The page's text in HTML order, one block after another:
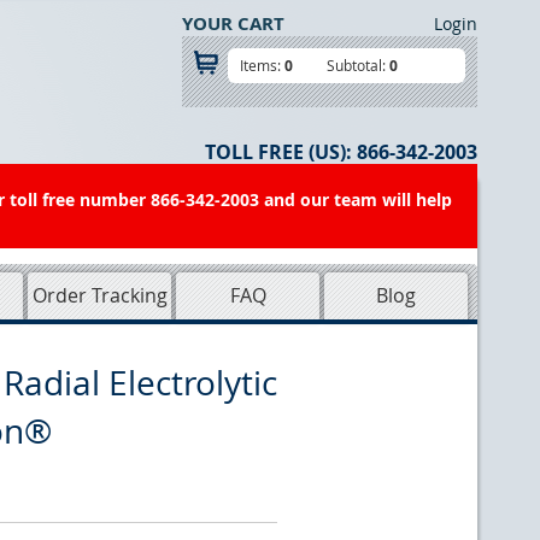
Login
YOUR CART
Items:0 Subtotal:0
TOLL FREE (US): 866-342-2003
free number 866-342-2003 and our team will help
Order Tracking FAQ Blog
Electrolytic